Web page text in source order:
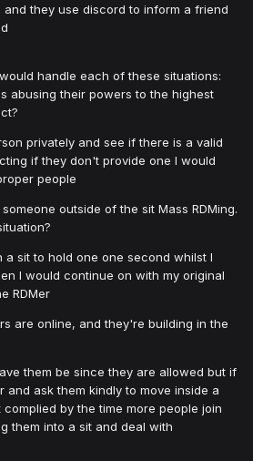
they use discord to inform a friend
handle each of these situations:
abusing their powers to the highest
privately and see if there is a valid
if they don't provide one I would
people
outside of the sit Mass RDMing.
a sit to hold one one second whilst I
I would continue on with my original
RDMer
are online, and they're building in the
them be since they are allowed but if
and ask them kindly to move inside a
by the time more people join
them into a sit and deal with